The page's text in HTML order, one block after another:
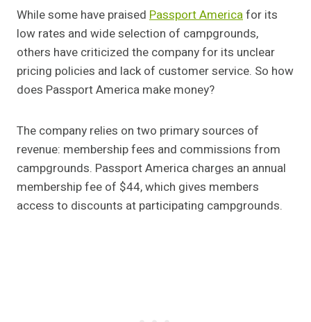
While some have praised Passport Americafor its
low rates and wide selection of campgrounds,
others have criticized the company for its unclear
pricing policies and lack of customer service. So how
does Passport America make money?
The company relies on two primary sources of
revenue: membership fees and commissions from
campgrounds. Passport America charges an annual
membership fee of $44, which gives members
access to discounts at participating campgrounds.